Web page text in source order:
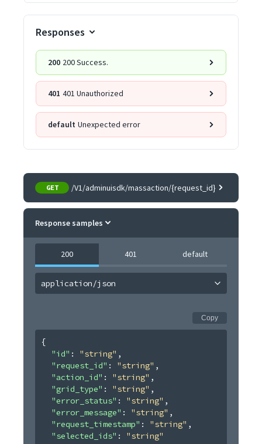
Responses
200 200 Success.
401 401 Unauthorized
default Unexpected error
GET /V1/adminuisdk/massaction/{request_id}
Response samples
200 401 default
application/json
Copy
{
"id" : "string" ,
"request_id" : "string" ,
"action_id" : "string" ,
"grid_type" : "string" ,
"error_status" : "string" ,
"error_message" : "string" ,
"request_timestamp" : "string" ,
"selected_ids" : "string"